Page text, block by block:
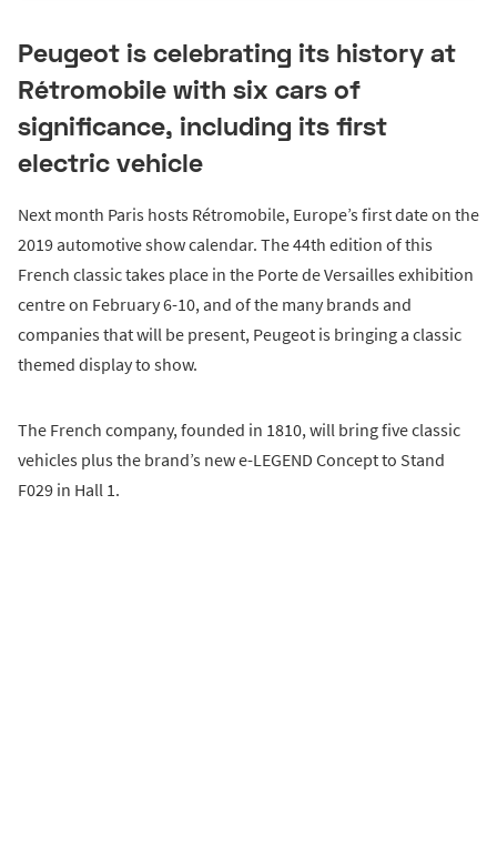
Peugeot is celebrating its history at
Rétromobile with six cars of
significance, including its first
electric vehicle
Next month Paris hosts Rétromobile, Europe’s first date on the
2019 automotive show calendar. The 44th edition of this
French classic takes place in the Porte de Versailles exhibition
centre on February 6-10, and of the many brands and
companies that will be present, Peugeot is bringing a classic
themed display to show.
The French company, founded in 1810, will bring five classic
vehicles plus the brand’s new e-LEGEND Concept to Stand
F029 in Hall 1.